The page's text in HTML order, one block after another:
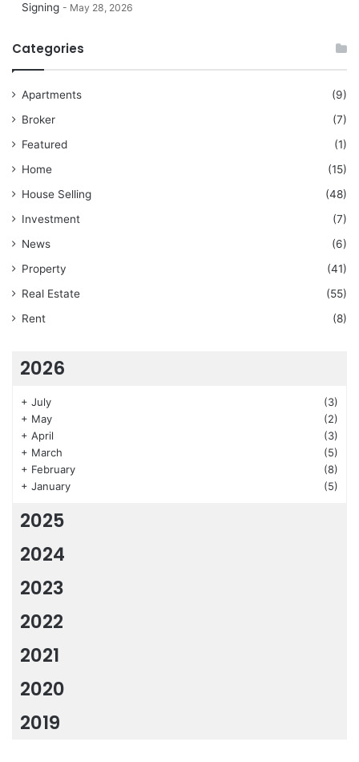
Signing
May 28, 2026
Categories
Apartments
(9)
Broker
(7)
Featured
(1)
Home
(15)
House Selling
(48)
Investment
(7)
News
(6)
Property
(41)
Real Estate
(55)
Rent
(8)
2026
+ July
(3)
+ May
(2)
+ April
(3)
+ March
(5)
+ February
(8)
+ January (5)
2025
2024
2023
2022
2021
2020
2019